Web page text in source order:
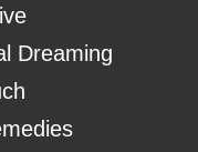
Dreaming